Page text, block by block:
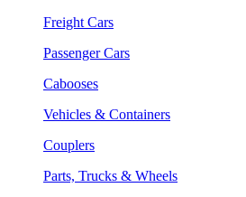
Freight Cars
Passenger Cars
Cabooses
Vehicles & Containers
Couplers
Parts, Trucks & Wheels